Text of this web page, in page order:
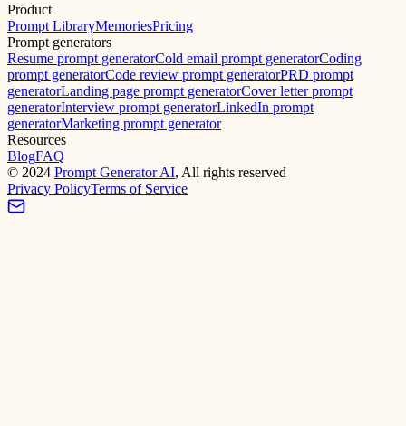
Product
Prompt LibraryMemoriesPricing
Prompt generators
Resume prompt generatorCold email prompt generatorCoding
prompt generatorCode review prompt generatorPRD prompt
generatorLanding page prompt generatorCover letter prompt
generatorInterview prompt generatorLinkedIn prompt
generatorMarketing prompt generator
Resources
BlogFAQ
© 2024 Prompt Generator AI, All rights reserved
Privacy PolicyTerms of Service